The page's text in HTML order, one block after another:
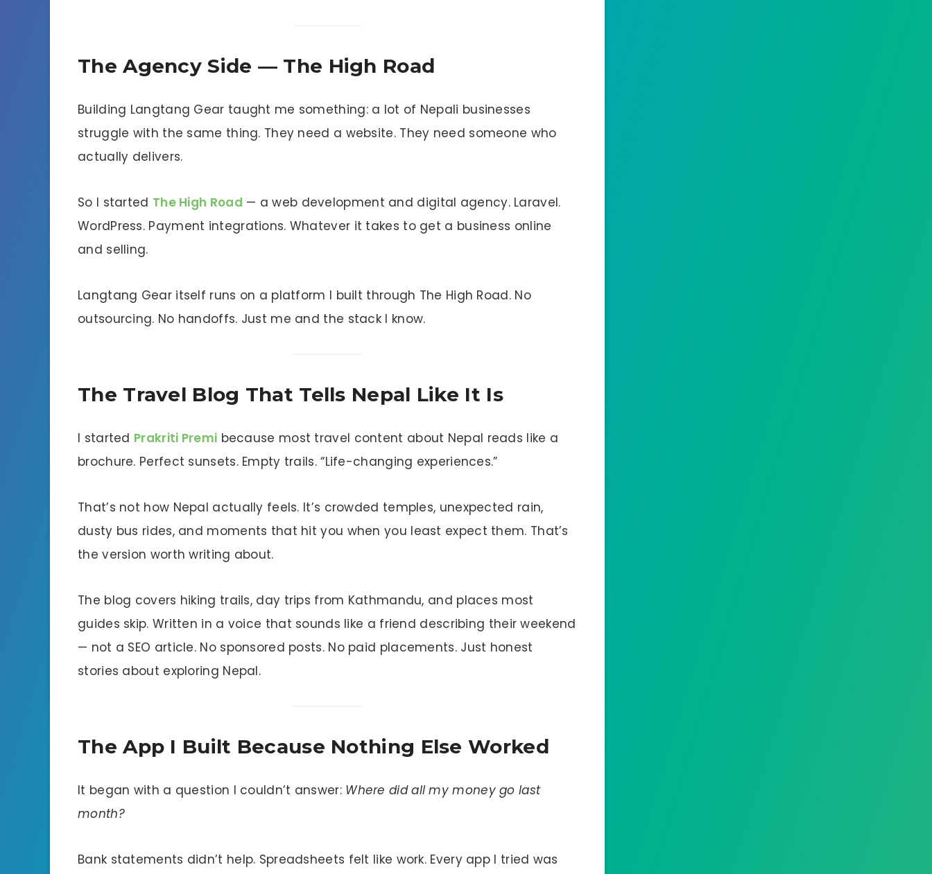
The Agency Side — The High Road
Building Langtang Gear taught me something: a lot of Nepali businesses
struggle with the same thing. They need a website. They need someone who
actually delivers.
So I started The High Road — a web development and digital agency. Laravel.
WordPress. Payment integrations. Whatever it takes to get a business online
and selling.
Langtang Gear itself runs on a platform I built through The High Road. No
outsourcing. No handoffs. Just me and the stack I know.
The Travel Blog That Tells Nepal Like It Is
I started Prakriti Premi because most travel content about Nepal reads like a
brochure. Perfect sunsets. Empty trails. “Life-changing experiences.”
That’s not how Nepal actually feels. It’s crowded temples, unexpected rain,
dusty bus rides, and moments that hit you when you least expect them. That’s
the version worth writing about.
The blog covers hiking trails, day trips from Kathmandu, and places most
guides skip. Written in a voice that sounds like a friend describing their weekend
— not a SEO article. No sponsored posts. No paid placements. Just honest
stories about exploring Nepal.
The App I Built Because Nothing Else Worked
It began with a question I couldn’t answer: Where did all my money go last
month?
Bank statements didn’t help. Spreadsheets felt like work. Every app I tried was